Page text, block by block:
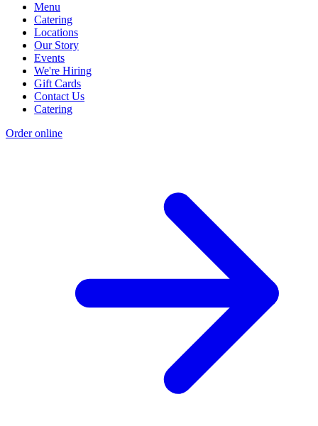
Menu
Catering
Locations
Our Story
Events
We're Hiring
Gift Cards
Contact Us
Catering
Order online